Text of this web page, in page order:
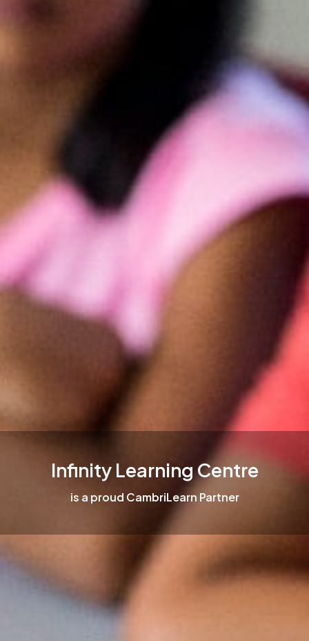
Infinity Learning Centre
is a proud CambriLearn Partner